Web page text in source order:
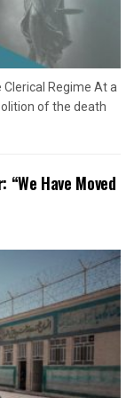
Regime At a
of the death
Have Moved